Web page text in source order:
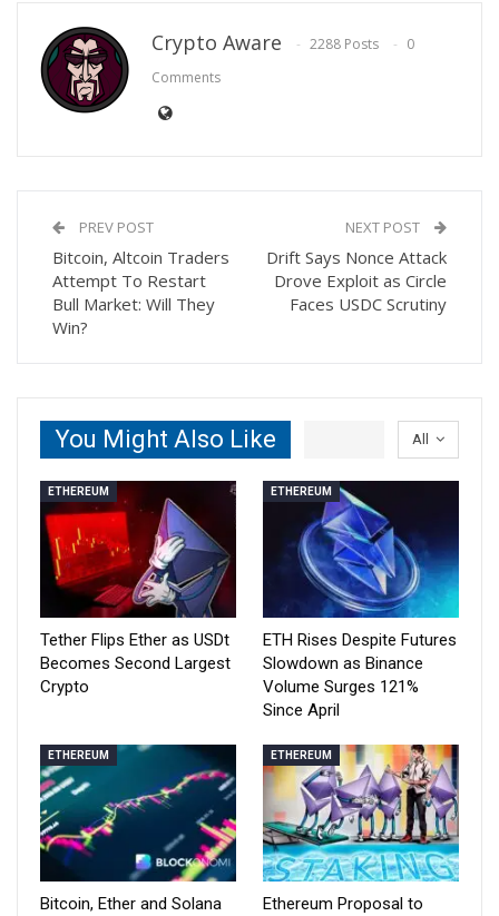
Crypto Aware 2288 Posts
0
Comments
PREV POST
Bitcoin, Altcoin Traders
Attempt To Restart
Bull Market: Will They
Win?
NEXT POST
Drift Says Nonce Attack
Drove Exploit as Circle
Faces USDC Scrutiny
All
You Might Also Like
ETHEREUM
Tether Flips Ether as USDt
Becomes Second Largest
Crypto
ETHEREUM
ETH Rises Despite Futures
Slowdown as Binance
Volume Surges 121%
Since April
ETHEREUM
Bitcoin, Ether and Solana
ETHEREUM
Ethereum Proposal to